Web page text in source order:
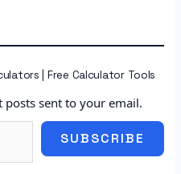
| Free Calculator Tools
posts sent to your email.
SUBSCRIBE